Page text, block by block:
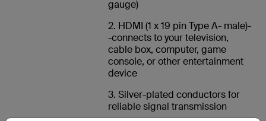
gauge)
2. HDMI (1 x 19 pin Type A- male)-
-connects to your television,
cable box, computer, game
console, or other entertainment
device
3. Silver-plated conductors for
reliable signal transmission